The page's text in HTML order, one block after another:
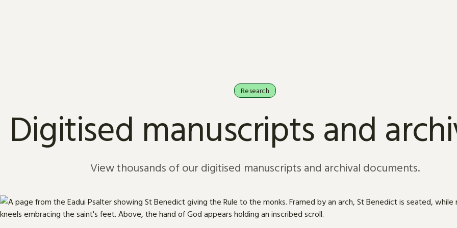
Research
Digitised manuscripts and
View thousands of our digitised manuscripts and archival documents.